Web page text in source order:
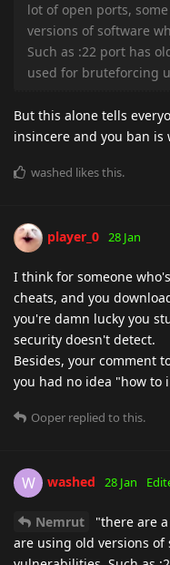
lot of open ports,
versions of software
Such as :22 port has
used for bruteforcing
But this alone tells
insincere and you ban is
washed likes this.
player_0 28 Jan
I think for someone
cheats, and you
you're damn lucky you
security doesn't detect.
Besides, your comment
you had no idea "how to
Ooper replied to this.
W washed 28 Jan
Nemrut
"there are
are using old versions of